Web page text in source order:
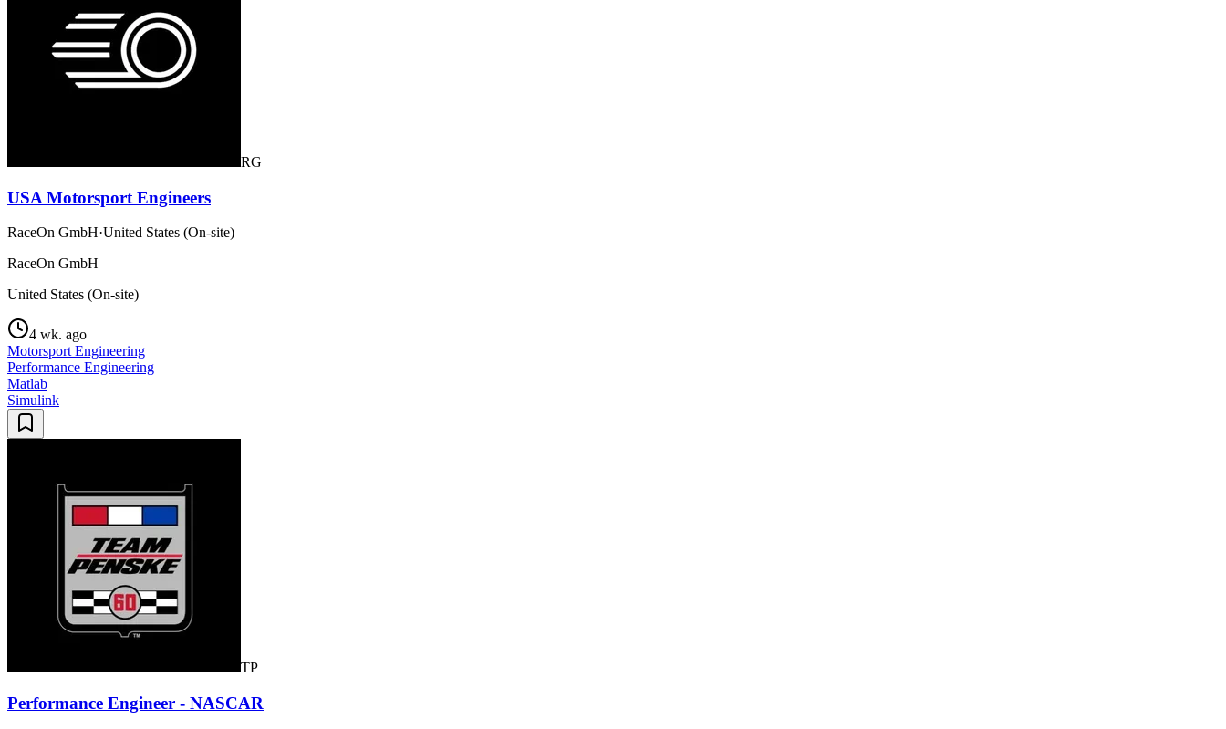
RG
USA Motorsport Engineers
RaceOn GmbH·United States (On-site)
RaceOn GmbH
United States (On-site)
4 wk. ago
Motorsport Engineering
Performance Engineering
Matlab
Simulink
TP
Performance Engineer - NASCAR